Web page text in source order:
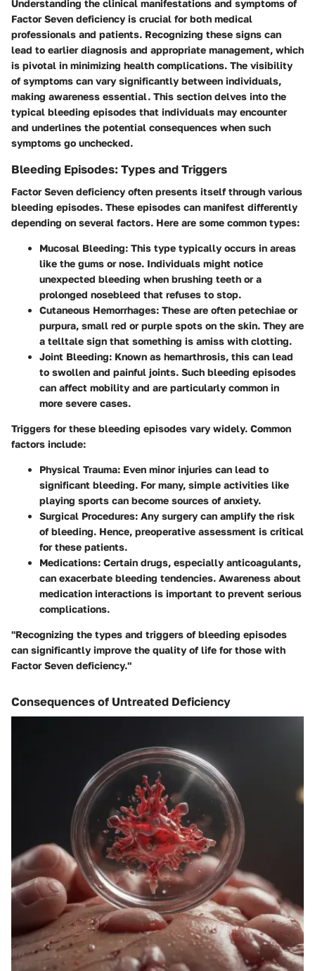
Understanding the clinical manifestations and symptoms of
Factor Seven deficiency is crucial for both medical
professionals and patients. Recognizing these signs can
lead to earlier diagnosis and appropriate management, which
is pivotal in minimizing health complications. The visibility
of symptoms can vary significantly between individuals,
making awareness essential. This section delves into the
typical bleeding episodes that individuals may encounter
and underlines the potential consequences when such
symptoms go unchecked.
Bleeding Episodes: Types and Triggers
Factor Seven deficiency often presents itself through various
bleeding episodes. These episodes can manifest differently
depending on several factors. Here are some common types:
Mucosal Bleeding: This type typically occurs in areas
like the gums or nose. Individuals might notice
unexpected bleeding when brushing teeth or a
prolonged nosebleed that refuses to stop.
Cutaneous Hemorrhages: These are often petechiae or
purpura, small red or purple spots on the skin. They are
a telltale sign that something is amiss with clotting.
Joint Bleeding: Known as hemarthrosis, this can lead
to swollen and painful joints. Such bleeding episodes
can affect mobility and are particularly common in
more severe cases.
Triggers for these bleeding episodes vary widely. Common
factors include:
Physical Trauma: Even minor injuries can lead to
significant bleeding. For many, simple activities like
playing sports can become sources of anxiety.
Surgical Procedures: Any surgery can amplify the risk
of bleeding. Hence, preoperative assessment is critical
for these patients.
Medications: Certain drugs, especially anticoagulants,
can exacerbate bleeding tendencies. Awareness about
medication interactions is important to prevent serious
complications.
"Recognizing the types and triggers of bleeding episodes
can significantly improve the quality of life for those with
Factor Seven deficiency."
Consequences of Untreated Deficiency